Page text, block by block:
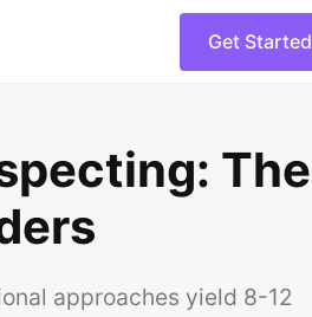
Get Started
The
approaches yield 8-12